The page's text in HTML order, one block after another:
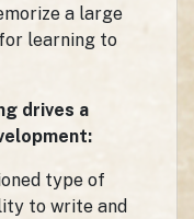
a large
learning to
drives a
type of
to write and